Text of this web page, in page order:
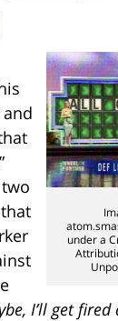
under a
I’ll get